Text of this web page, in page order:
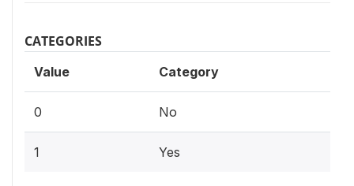
CATEGORIES
Value Category
0 No
1 Yes